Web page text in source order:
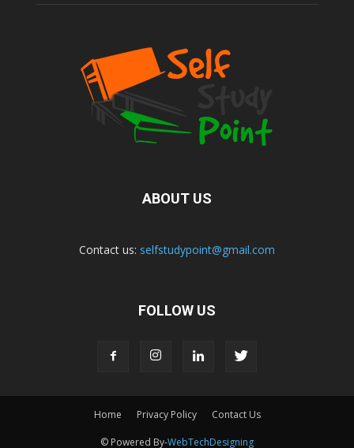
ABOUT US
Contact us: selfstudypoint@gmail.com
FOLLOW US
Home Privacy Policy Contact Us
© Powered By-WebTechDesigning